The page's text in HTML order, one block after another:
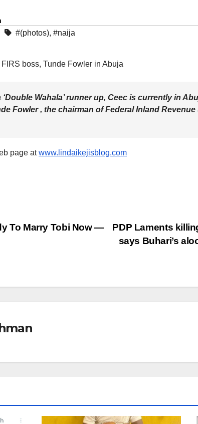
#(photos), #naija
Wahala’ runner up, Ceec is currently in
Fowler , the chairman of Federal Inland
page atwww.lindaikejisblog.com
PDP Laments
says Buhari’s
To Marry Tobi Now —